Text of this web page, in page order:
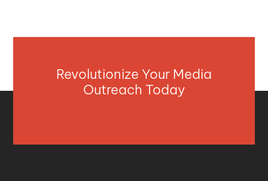
Revolutionize Your Media
Outreach Today